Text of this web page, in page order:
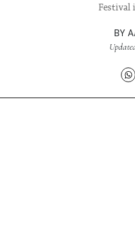
Festival
BY